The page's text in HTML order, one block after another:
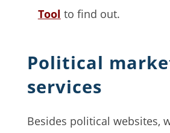
Tool to find out.
Political
services
Besides political websites,